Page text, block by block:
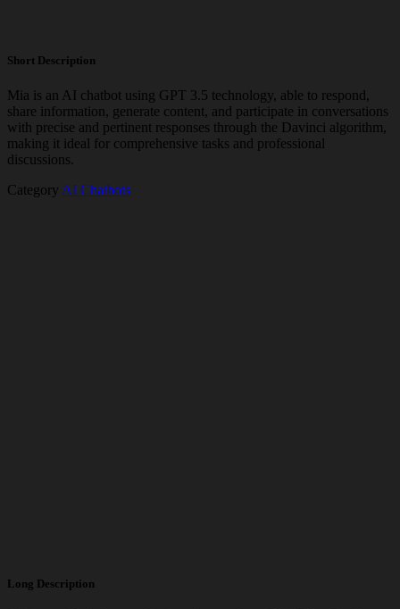
Short Description
Mia is an AI chatbot using GPT 3.5 technology, able to respond,
share information, generate content, and participate in conversations
with precise and pertinent responses through the Davinci algorithm,
making it ideal for comprehensive tasks and professional
discussions.
Category AI Chatbots
Long Description